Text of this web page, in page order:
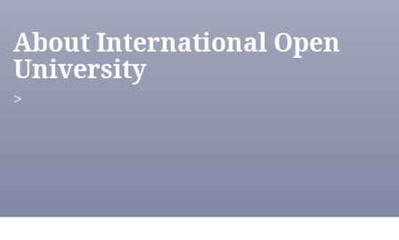
About International Open
University
>